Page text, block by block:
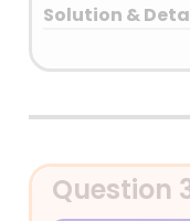
L1
Solution &
Answer: (A) 1
Detailed
Question